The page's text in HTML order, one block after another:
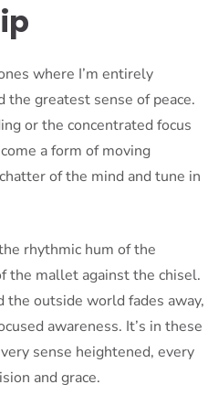
where I’m entirely
the greatest sense of peace.
or the concentrated focus
a form of moving
of the mind and tune in
rhythmic hum of the
the mallet against the chisel.
outside world fades away,
awareness. It’s in these
sense heightened, every
and grace.